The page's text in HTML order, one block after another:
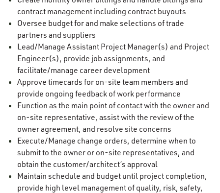
contract management including contract buyouts
Oversee budget for and make selections of trade
partners and suppliers
Lead/Manage Assistant Project Manager(s) and Project
Engineer(s), provide job assignments, and
facilitate/manage career development
Approve timecards for on-site team members and
provide ongoing feedback of work performance
Function as the main point of contact with the owner and
on-site representative, assist with the review of the
owner agreement, and resolve site concerns
Execute/Manage change orders, determine when to
submit to the owner or on-site representatives, and
obtain the customer/architect’s approval
Maintain schedule and budget until project completion,
provide high level management of quality, risk, safety,